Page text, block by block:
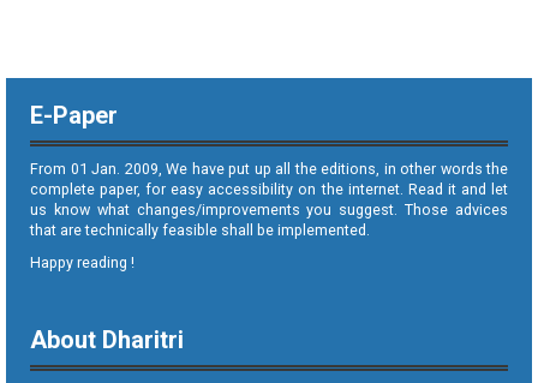
E-Paper
From 01 Jan. 2009, We have put up all the editions, in other words the
complete paper, for easy accessibility on the internet. Read it and let
us know what changes/improvements you suggest. Those advices
that are technically feasible shall be implemented.
Happy reading !
About Dharitri